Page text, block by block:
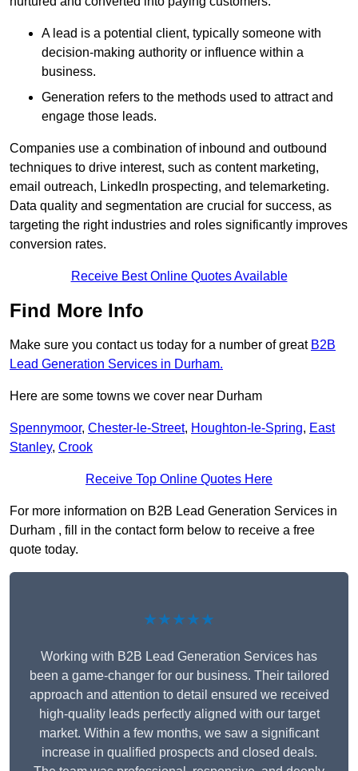
A lead is a potential client, typically someone with
decision-making authority or influence within a
business.
Generation refers to the methods used to attract and
engage those leads.
Companies use a combination of inbound and outbound
techniques to drive interest, such as content marketing,
email outreach, LinkedIn prospecting, and telemarketing.
Data quality and segmentation are crucial for success, as
targeting the right industries and roles significantly improves
conversion rates.
Receive Best Online Quotes Available
Find More Info
Make sure you contact us today for a number of great B2B
Lead Generation Services in Durham.
Here are some towns we cover near Durham
Spennymoor, Chester-le-Street, Houghton-le-Spring, East
Stanley, Crook
Receive Top Online Quotes Here
For more information on B2B Lead Generation Services in
Durham , fill in the contact form below to receive a free
quote today.
★★★★★
Working with B2B Lead Generation Services has
been a game-changer for our business. Their tailored
approach and attention to detail ensured we received
high-quality leads perfectly aligned with our target
market. Within a few months, we saw a significant
increase in qualified prospects and closed deals.